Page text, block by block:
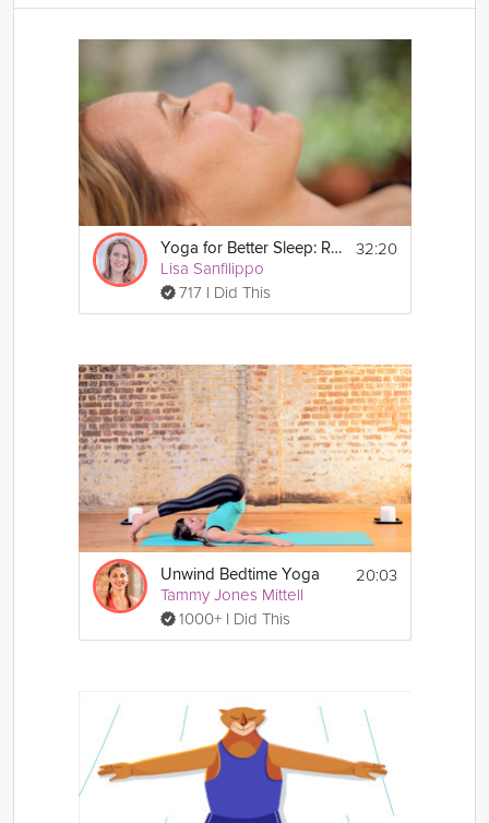
Yoga for Better Sleep: Resolve Stress
Lisa Sanfilippo
717 I Did This
32:20
Unwind Bedtime Yoga
Tammy Jones Mittell
1000+ I Did This
20:03